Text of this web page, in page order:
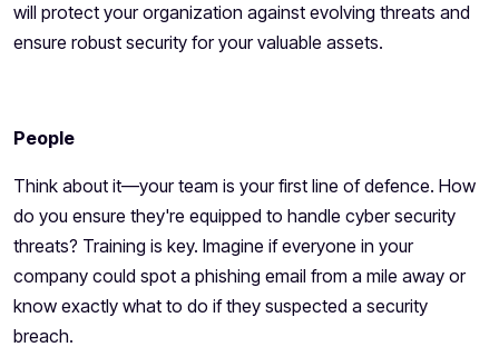
will protect your organization against evolving threats and
ensure robust security for your valuable assets.
People
Think about it—your team is your first line of defence. How
do you ensure they're equipped to handle cyber security
threats? Training is key. Imagine if everyone in your
company could spot a phishing email from a mile away or
know exactly what to do if they suspected a security
breach.